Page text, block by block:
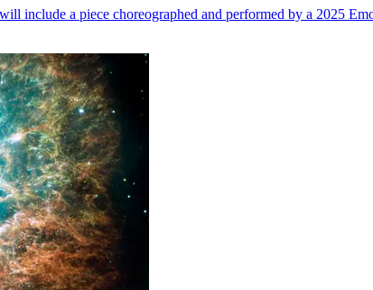
include a piece choreographed and performed by a 2025